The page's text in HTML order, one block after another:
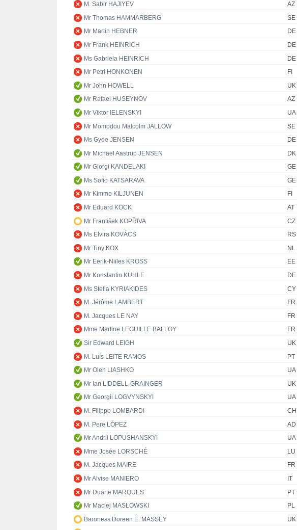
M. Sabir HAJIYEV
AZ
Mr Thomas HAMMARBERG
SE
Mr Martin HEBNER
DE
Mr Frank HEINRICH
DE
Ms Gabriela HEINRICH
DE
Mr Petri HONKONEN
FI
Mr John HOWELL
UK
Mr Rafael HUSEYNOV
AZ
Mr Viktor IELENSKYI
UA
Mr Momodou Malcolm JALLOW
SE
Ms Gyde JENSEN
DE
Mr Michael Aastrup JENSEN
DK
Mr Giorgi KANDELAKI
GE
Ms Sofio KATSARAVA
GE
Mr Kimmo KILJUNEN
FI
Mr Eduard KÖCK
AT
Mr František KOPŘIVA
CZ
Ms Elvira KOVÁCS
RS
Mr Tiny KOX
NL
Mr Eerik-Niiles KROSS
EE
Mr Konstantin KUHLE
DE
Ms Stella KYRIAKIDES
CY
M. Jérôme LAMBERT
FR
M. Jacques LE NAY
FR
Mme Martine LEGUILLE BALLOY
FR
Sir Edward LEIGH
UK
M. Luís LEITE RAMOS
PT
Mr Oleh LIASHKO
UA
Mr Ian LIDDELL-GRAINGER
UK
Mr Georgii LOGVYNSKYI
UA
M. Filippo LOMBARDI
CH
M. Pere LÓPEZ
AD
Mr Andrii LOPUSHANSKYI
UA
Mme Josée LORSCHÉ
LU
M. Jacques MAIRE
FR
Mr Alvise MANIERO
IT
Mr Duarte MARQUES
PT
Mr Maciej MASŁOWSKI
PL
Baroness Doreen E. MASSEY
UK